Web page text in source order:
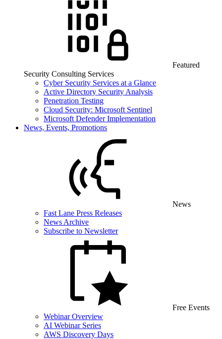
Featured
Security Consulting Services
Cyber Security Services at a Glance
Active Directory Security Analysis
Penetration Testing
Cloud Security: Microsoft Sentinel
Microsoft Defender Implementation
News, Events, Promotions
News
Fast Lane Press Releases
News Archive
Subscribe to Newsletter
Free Events
Webinar Overview
AI Webinar Series
AWS Discovery Days